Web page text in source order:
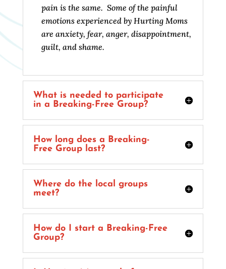
pain is the same. Some of the painful
emotions experienced by Hurting Moms
are anxiety, fear, anger, disappointment,
guilt, and shame.
What is needed to participate
in a Breaking-Free Group?
How long does a Breaking-
Free Group last?
Where do the local groups
meet?
How do I start a Breaking-Free
Group?